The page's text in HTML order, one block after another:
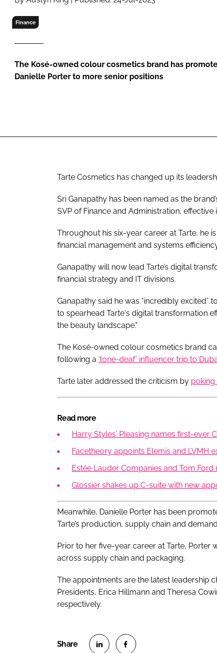
Finance
The Kosé-owned colour cosmetics brand has
Danielle Porter to more senior positions
Tarte Cosmetics has changed up its
Sri Ganapathy has been named as the
SVP of Finance and Administration, effective
Throughout his six-year career at Tarte, he
financial management and systems
Ganapathy will now lead Tarte’s digital
financial strategy and IT divisions.
Ganapathy said he was “incredibly excited”
to spearhead Tarte's digital transformation
the beauty landscape."
The Kosé-owned colour cosmetics brand
following a ‘tone-deaf’ influencer trip to
Tarte later addressed the criticism by poking
Read more
Harry Styles' Pleasing names first-ever
Facetheory appoints Elemis and LVMH
Estée Lauder Companies and Tom
Glossier shakes up C-suite with new
Meanwhile, Danielle Porter has been
Tarte’s production, supply chain and
Prior to her five-year career at Tarte, Porter
across supply chain and packaging.
The appointments are the latest leadership
Presidents, Erica Hillmann and Theresa
respectively.